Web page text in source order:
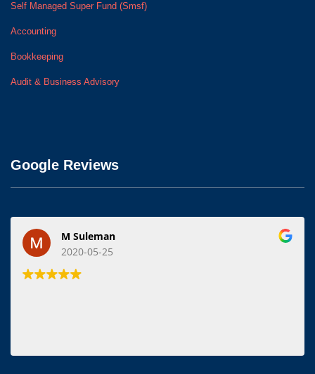
Self Managed Super Fund (Smsf)
Accounting
Bookkeeping
Audit & Business Advisory
Google Reviews
M Suleman
2020-05-25